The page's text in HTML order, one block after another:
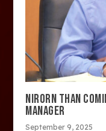
NIRORN THAN
MANAGER
September 9, 2025